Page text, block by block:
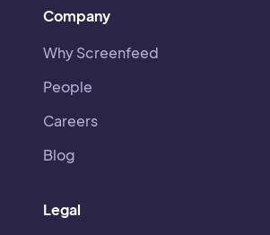
Company
Why Screenfeed
People
Careers
Blog
Legal